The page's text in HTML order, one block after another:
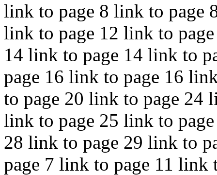
link to page 8 link to page
link to page 12 link to
14 link to page 14 link to
page 16 link to page 16
to page 20 link to page 24
link to page 25 link to
28 link to page 29 link to
page 7 link to page 11